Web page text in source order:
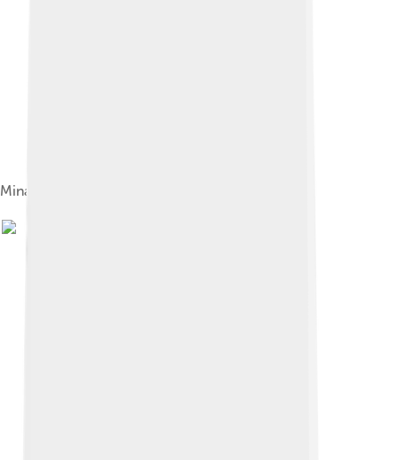
Minaret of the mosque, built in 1106.[9]